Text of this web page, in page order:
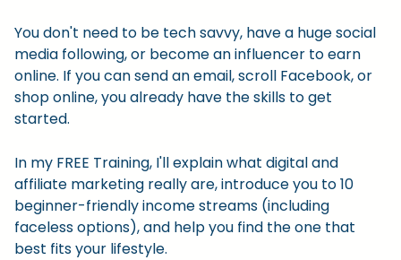
You don't need to be tech savvy, have a huge social
media following, or become an influencer to earn
online. If you can send an email, scroll Facebook, or
shop online, you already have the skills to get
started.
In my FREE Training, I'll explain what digital and
affiliate marketing really are, introduce you to 10
beginner-friendly income streams (including
faceless options), and help you find the one that
best fits your lifestyle.